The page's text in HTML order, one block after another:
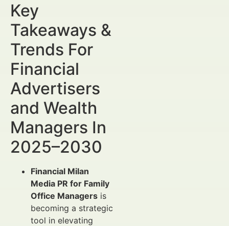
Key
Takeaways &
Trends For
Financial
Advertisers
and Wealth
Managers In
2025–2030
Financial Milan
Media PR for Family
Office Managers is
becoming a strategic
tool in elevating